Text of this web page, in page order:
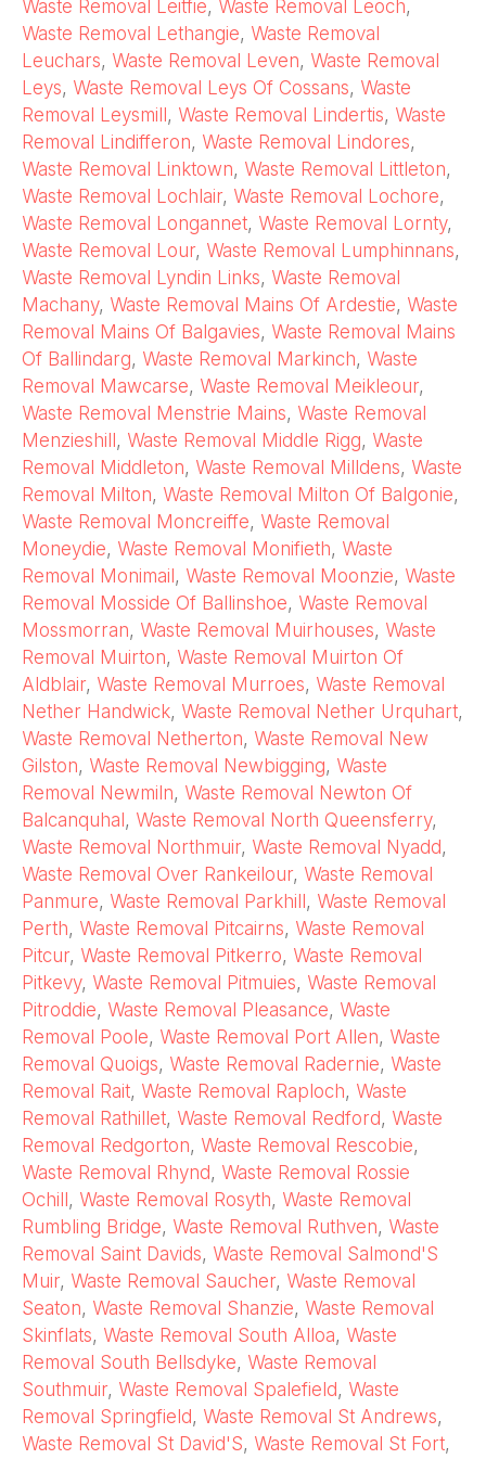
Waste Removal Leitfie, Waste Removal Leoch,
Waste Removal Lethangie, Waste Removal
Leuchars, Waste Removal Leven, Waste Removal
Leys, Waste Removal Leys Of Cossans, Waste
Removal Leysmill , Waste Removal Lindertis, Waste
Removal Lindifferon, Waste Removal Lindores,
Waste Removal Linktown, Waste Removal Littleton,
Waste Removal Lochlair, Waste Removal Lochore,
Waste Removal Longannet, Waste Removal Lornty,
Waste Removal Lour, Waste Removal Lumphinnans,
Waste Removal Lyndin Links, Waste Removal
Machany, Waste Removal Mains Of Ardestie, Waste
Removal Mains Of Balgavies, Waste Removal Mains
Of Ballindarg, Waste Removal Markinch, Waste
Removal Mawcarse, Waste Removal Meikleour,
Waste Removal Menstrie Mains, Waste Removal
Menzieshill , Waste Removal Middle Rigg, Waste
Removal Middleton, Waste Removal Milldens, Waste
Removal Milton, Waste Removal Milton Of Balgonie,
Waste Removal Moncreiffe, Waste Removal
Moneydie, Waste Removal Monifieth, Waste
Removal Monimail , Waste Removal Moonzie, Waste
Removal Mosside Of Ballinshoe, Waste Removal
Mossmorran, Waste Removal Muirhouses, Waste
Removal Muirton, Waste Removal Muirton Of
Aldblair, Waste Removal Murroes, Waste Removal
Nether Handwick, Waste Removal Nether Urquhart,
Waste Removal Netherton, Waste Removal New
Gilston, Waste Removal Newbigging, Waste
Removal Newmiln, Waste Removal Newton Of
Balcanquhal , Waste Removal North Queensferry,
Waste Removal Northmuir, Waste Removal Nyadd,
Waste Removal Over Rankeilour, Waste Removal
Panmure, Waste Removal Parkhill , Waste Removal
Perth, Waste Removal Pitcairns, Waste Removal
Pitcur, Waste Removal Pitkerro, Waste Removal
Pitkevy, Waste Removal Pitmuies, Waste Removal
Pitroddie, Waste Removal Pleasance, Waste
Removal Poole, Waste Removal Port Allen, Waste
Removal Quoigs, Waste Removal Radernie, Waste
Removal Rait, Waste Removal Raploch, Waste
Removal Rathillet, Waste Removal Redford, Waste
Removal Redgorton, Waste Removal Rescobie,
Waste Removal Rhynd, Waste Removal Rossie
Ochill , Waste Removal Rosyth, Waste Removal
Rumbling Bridge, Waste Removal Ruthven, Waste
Removal Saint Davids, Waste Removal Salmond'S
Muir, Waste Removal Saucher, Waste Removal
Seaton, Waste Removal Shanzie, Waste Removal
Skinflats, Waste Removal South Alloa, Waste
Removal South Bellsdyke, Waste Removal
Southmuir, Waste Removal Spalefield, Waste
Removal Springfield, Waste Removal St Andrews,
Waste Removal St David'S, Waste Removal St Fort,